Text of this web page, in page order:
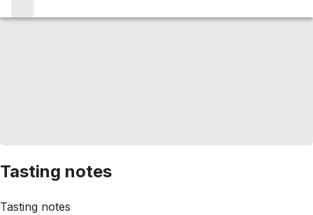
Tasting notes
Tasting notes